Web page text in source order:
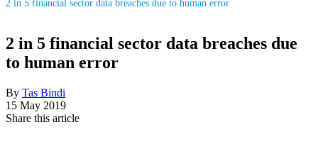
2 in 5 financial sector data breaches due to human error
2 in 5 financial sector data breaches due
to human error
By Tas Bindi
15 May 2019
Share this article